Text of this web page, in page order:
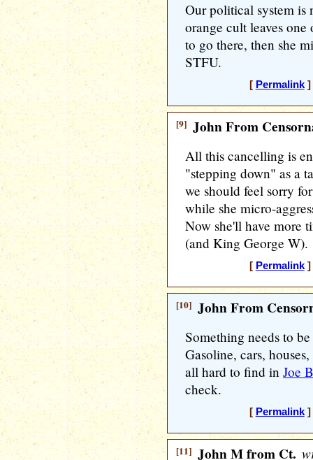
Our political system is
orange cult leaves
to go there, then she
STFU.
[ Permalink]
[9] John From
All this cancelling is
"stepping down" as a
we should feel sorry
while she micro-
Now she'll have more
(and King George W).
[ Permalink]
[10] John From
Something needs to
Gasoline, cars,
all hard to find in Joe
check.
[ Permalink]
[11] John M from Ct.